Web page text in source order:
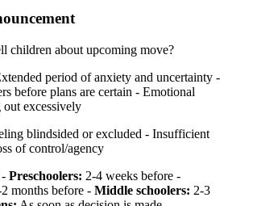
children about upcoming move?
period of anxiety and uncertainty -
before plans are certain - Emotional
out excessively
blindsided or excluded - Insufficient
of control/agency
- Preschoolers: 2-4 weeks before -
months before - Middle schoolers: 2-3